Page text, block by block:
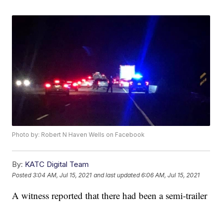
Photo by: Robert N Haven Wells on Facebook
By: KATC Digital Team
Posted3:04 AM, Jul 15, 2021 and last updated 6:06 AM, Jul 15, 2021
A witness reported that there had been a semi-trailer